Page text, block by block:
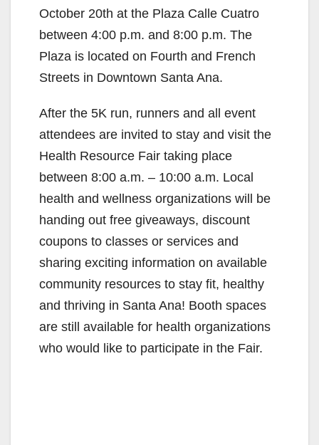
October 20th at the Plaza Calle Cuatro
between 4:00 p.m. and 8:00 p.m. The
Plaza is located on Fourth and French
Streets in Downtown Santa Ana.
After the 5K run, runners and all event
attendees are invited to stay and visit the
Health Resource Fair taking place
between 8:00 a.m. – 10:00 a.m. Local
health and wellness organizations will be
handing out free giveaways, discount
coupons to classes or services and
sharing exciting information on available
community resources to stay fit, healthy
and thriving in Santa Ana! Booth spaces
are still available for health organizations
who would like to participate in the Fair.